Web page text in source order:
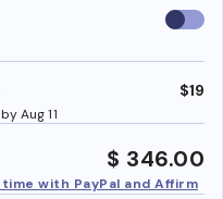
Use
Aug 11
$19
$ 346.00
with PayPal and Affirm